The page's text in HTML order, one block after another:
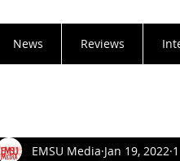
News Reviews
EMSU Media Jan 19, 2022